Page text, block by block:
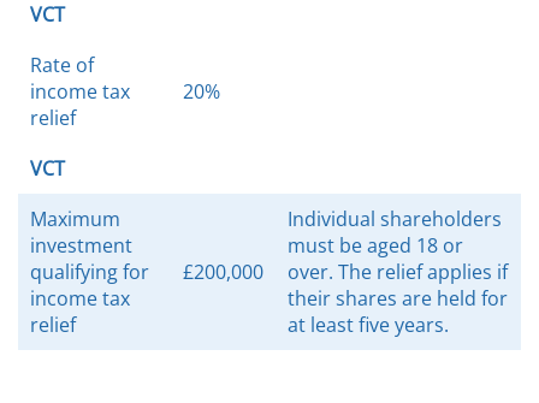
VCT
Rate of
income tax
relief
20%
VCT
Maximum
investment
qualifying for
income tax
relief
£200,000
Individual shareholders
must be aged 18 or
over. The relief applies if
their shares are held for
at least five years.